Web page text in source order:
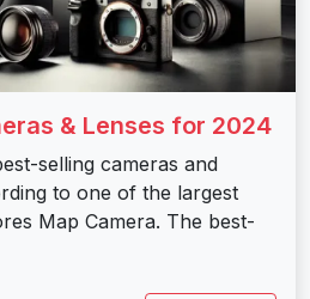
& Lenses for 2024
selling cameras and
to one of the largest
Map Camera. The best-